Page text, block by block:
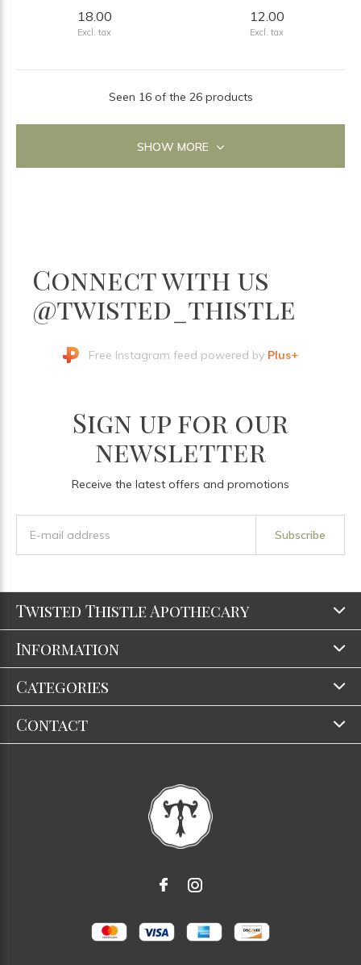
18.00
Excl. tax
12.00
Excl. tax
Seen 16 of the 26 products
SHOW MORE
Connect with us
@twisted_thistle
Free Instagram feed powered by Plus+
Sign up for our
newsletter
Receive the latest offers and promotions
Subscribe
Twisted Thistle Apothecary
Information
Categories
Contact